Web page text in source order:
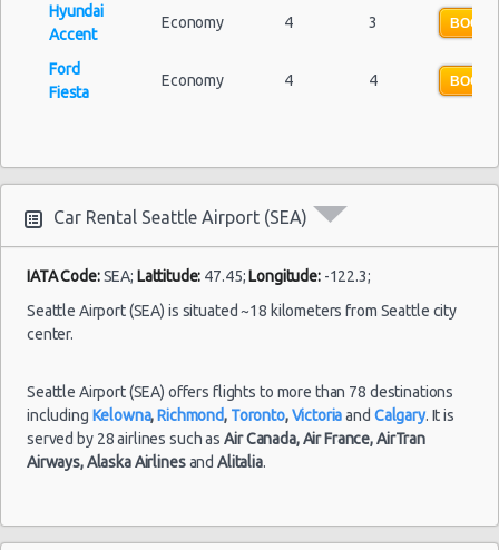
Manual Car Rental Deals
Family Car Rental Deals
Monthly Car Rental
Seattle discount car rental codes
Seattle vacation packages
Hyundai
Accent
Economy 4 3 BOOK
Ford
Fiesta
Economy 4 4 BOOK
Car Rental Seattle Airport (SEA)
IATA Code:SEA; Lattitude: 47.45;Longitude:-122.3;
Seattle Airport (SEA) is situated ~18 kilometers from Seattle city
center.
Seattle Airport (SEA) offers flights to more than 78 destinations
including Kelowna, Richmond, Toronto, Victoriaand Calgary. It is
served by 28 airlines such asAir Canada, Air France,AirTran
Airways, Alaska AirlinesandAlitalia.